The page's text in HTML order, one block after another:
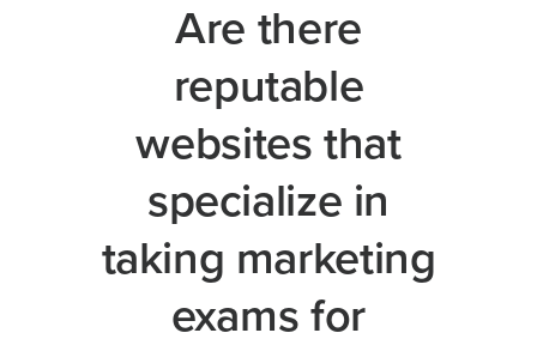
Are there
reputable
websites that
specialize in
taking marketing
exams for